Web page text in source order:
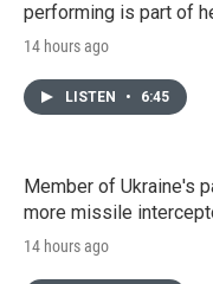
performing is part of
14 hours ago
LISTEN • 6:45
Member of Ukraine's
more missile
14 hours ago